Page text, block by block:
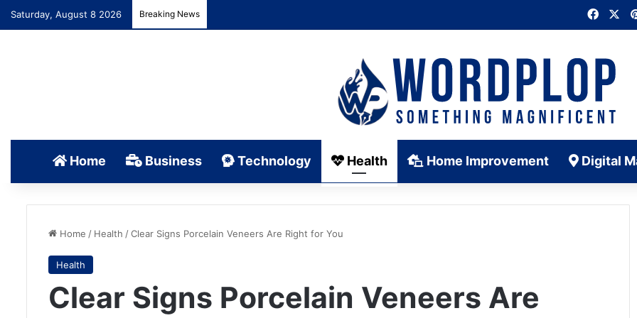
Saturday, August 8 2026 Breaking News
Home Business Technology Health Home Improvement Digital
Home / Health /Clear Signs Porcelain Veneers Are Right for You
Health
Clear Signs Porcelain Veneers Are